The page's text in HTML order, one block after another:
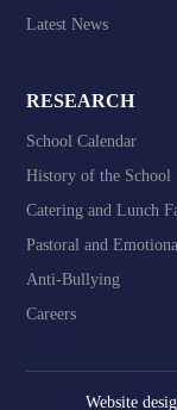
Latest News
RESEARCH
School Calendar
History of the School
Catering and Lunch
Pastoral and
Anti-Bullying
Careers
Website